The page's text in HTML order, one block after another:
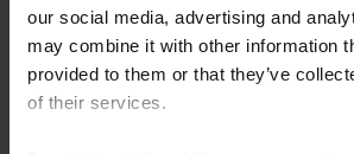
our social media, advertising and
may combine it with other information
provided to them or that they’ve
of their services.